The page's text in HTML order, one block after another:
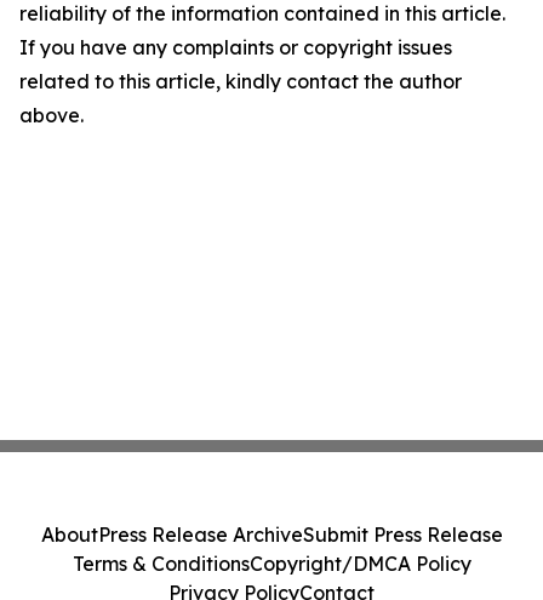
reliability of the information contained in this article.
If you have any complaints or copyright issues
related to this article, kindly contact the author
above.
AboutPress Release ArchiveSubmit Press Release
Terms & ConditionsCopyright/DMCA Policy
Privacy PolicyContact